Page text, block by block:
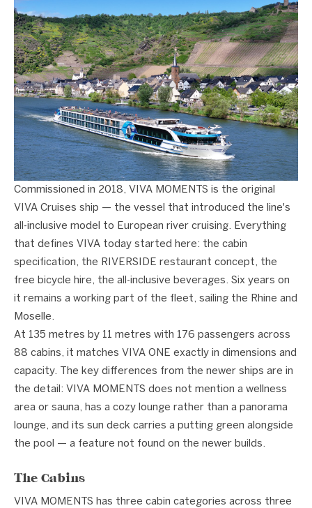
Commissioned in 2018, VIVA MOMENTS is the original
VIVA Cruises ship — the vessel that introduced the line's
all-inclusive model to European river cruising. Everything
that defines VIVA today started here: the cabin
specification, the RIVERSIDE restaurant concept, the
free bicycle hire, the all-inclusive beverages. Six years on
it remains a working part of the fleet, sailing the Rhine and
Moselle.
At 135 metres by 11 metres with 176 passengers across
88 cabins, it matches VIVA ONE exactly in dimensions and
capacity. The key differences from the newer ships are in
the detail: VIVA MOMENTS does not mention a wellness
area or sauna, has a cozy lounge rather than a panorama
lounge, and its sun deck carries a putting green alongside
the pool — a feature not found on the newer builds.
The Cabins
VIVA MOMENTS has three cabin categories across three